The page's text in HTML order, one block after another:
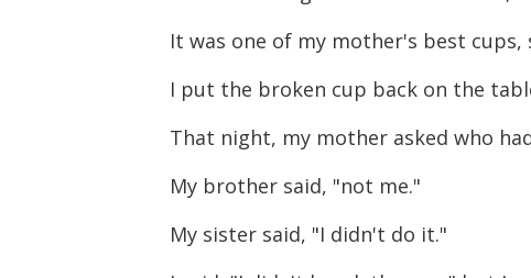
It was one of my mother's best
I put the broken cup back on the
That night, my mother asked who
My brother said, "not me."
My sister said, "I didn't do it."